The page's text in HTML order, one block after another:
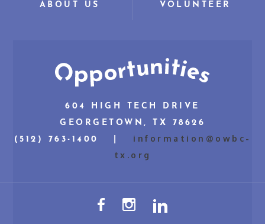
ABOUT US VOLUNTEER
604 HIGH TECH DRIVE
GEORGETOWN, TX 78626
(512) 763-1400 | information@owbc-
tx.org